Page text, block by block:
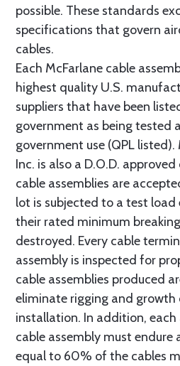
possible. These standards
specifications that govern
cables.
Each McFarlane cable
highest quality U.S.
suppliers that have been
government as being tested
government use (QPL listed).
Inc. is also a D.O.D.
cable assemblies are
lot is subjected to a test
their rated minimum
destroyed. Every cable
assembly is inspected for
cable assemblies produced
eliminate rigging and growth
installation. In addition, each
cable assembly must endure
equal to 60% of the cables